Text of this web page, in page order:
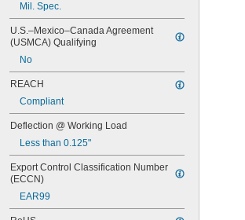
MS16562-252
MS16562-254
MS16562-280
MS16562-282
MS16562-96
MS16562-98
MS24585-1001
MS24585-1003
MS24585-1005
MS24585-1007
MS24585-1009
MS24585-1019
MS24585-1021
MS24585-1023
MS24585-1025
Mil. Spec.
U.S.–Mexico–Canada Agreement
(USMCA) Qualifying
No
REACH
Compliant
Deflection @ Working Load
Less than 0.125"
Export Control Classification Number
(ECCN)
EAR99